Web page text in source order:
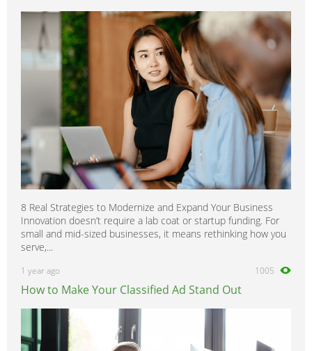
8 Real Strategies to Modernize and Expand Your Business
Innovation doesn’t require a lab coat or startup funding. For
small and mid-sized businesses, it means rethinking how you
serve,...
1 year ago 1005
How to Make Your Classified Ad Stand Out